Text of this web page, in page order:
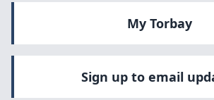
My Torbay
Sign up to email